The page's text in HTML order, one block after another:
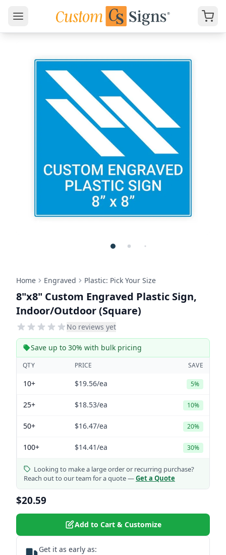
Home Engraved Plastic: Pick Your Size
8"x8" Custom Engraved Plastic Sign,
Indoor/Outdoor (Square)
No reviews yet
Save up to 30% with bulk pricing
QTY PRICE SAVE
10+ $19.56/ea 5%
25+ $18.53/ea 10%
50+ $16.47/ea 20%
100+ $14.41/ea 30%
Looking to make a large order or recurring purchase?
Reach out to our team for a quote —Get a Quote
$20.59
Add to Cart & Customize
Get it as early as: